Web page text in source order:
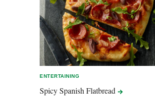
ENTERTAINING
Spicy Spanish Flatbread